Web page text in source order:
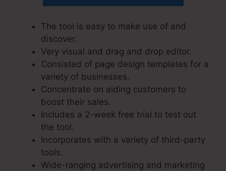
The tool is easy to make use of and
discover.
Very visual and drag and drop editor.
Consisted of page design templates for a
variety of businesses.
Concentrate on aiding customers to
boost their sales.
Includes a 2-week free trial to test out
the tool.
Incorporates with a variety of third-party
tools.
Wide-ranging advertising and marketing